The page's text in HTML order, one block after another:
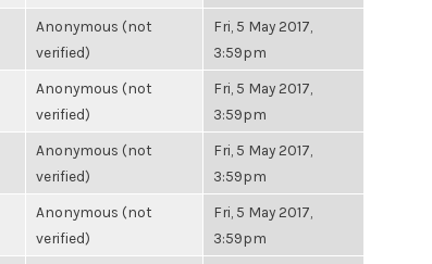
Anonymous (not
verified)
Fri, 5 May 2017,
3:59pm
Anonymous (not
verified)
Fri, 5 May 2017,
3:59pm
Anonymous (not
verified)
Fri, 5 May 2017,
3:59pm
Anonymous (not
verified)
Fri, 5 May 2017,
3:59pm